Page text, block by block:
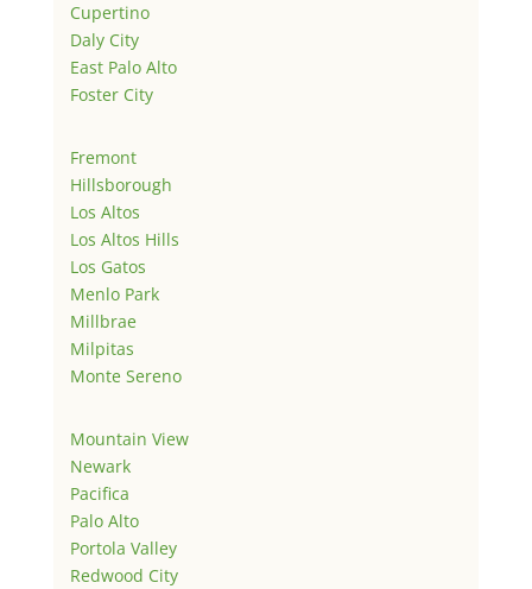
Cupertino
Daly City
East Palo Alto
Foster City
Fremont
Hillsborough
Los Altos
Los Altos Hills
Los Gatos
Menlo Park
Millbrae
Milpitas
Monte Sereno
Mountain View
Newark
Pacifica
Palo Alto
Portola Valley
Redwood City